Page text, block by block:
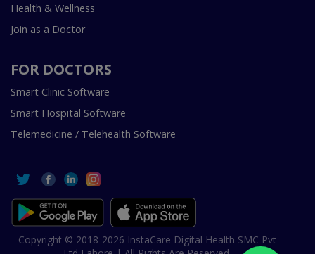
Health & Wellness
Join as a Doctor
FOR DOCTORS
Smart Clinic Software
Smart Hospital Software
Telemedicine / Telehealth Software
Copyright © 2018-2026 InstaCare Digital Health SMC Pvt